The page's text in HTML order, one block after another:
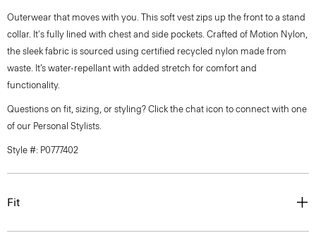
Outerwear that moves with you. This soft vest zips up the front to a stand
collar. It's fully lined with chest and side pockets. Crafted of Motion Nylon,
the sleek fabric is sourced using certified recycled nylon made from
waste. It’s water-repellant with added stretch for comfort and
functionality.
Questions on fit, sizing, or styling? Click the chat icon to connect with one
of our Personal Stylists.
Style #: P0777402
Fit